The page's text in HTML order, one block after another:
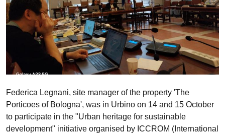
Federica Legnani, site manager of the property 'The
Porticoes of Bologna', was in Urbino on 14 and 15 October
to participate in the "Urban heritage for sustainable
development" initiative organised by ICCROM (International